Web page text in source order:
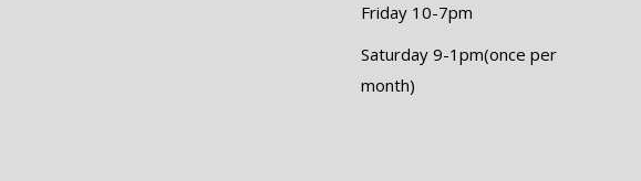
Friday 10-7pm
Saturday 9-1pm(once per
month)